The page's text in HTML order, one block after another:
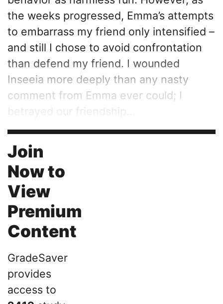
the weeks progressed, Emma’s attempts
to embarrass my friend only intensified –
and still I chose to avoid confrontation
than defend my friend. I wounded
Inseeia more deeply than any nasty
comment from Emma ever could; I
betrayed our friendship...
Join
Now to
View
Premium
Content
GradeSaver
provides
access to